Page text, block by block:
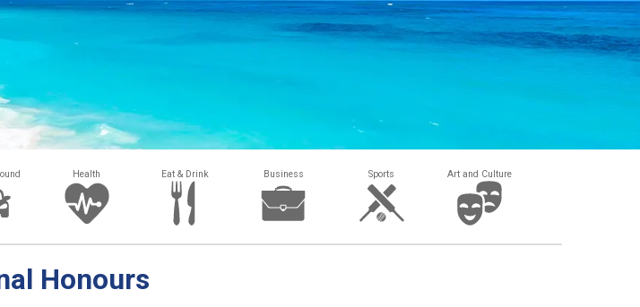
Health Eat & Drink Business Sports Art and Culture
Honours